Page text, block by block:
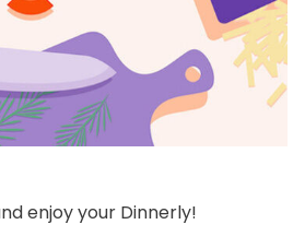
enjoy your Dinnerly!